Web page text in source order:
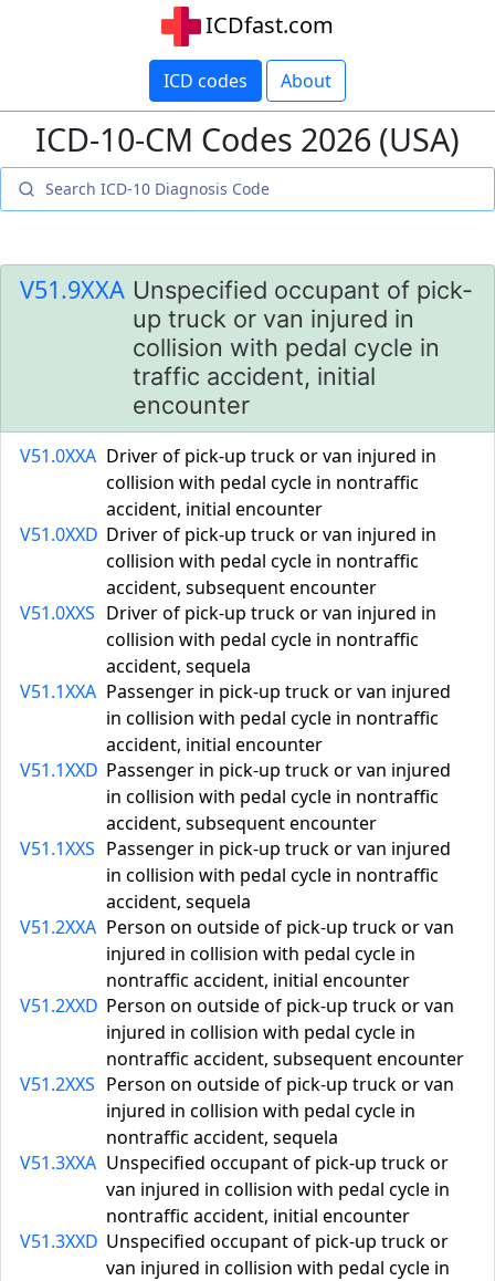
ICDfast.com
ICD codes About
ICD-10-CM Codes 2026 (USA)
V51.9XXA Unspecified occupant of pick-
up truck or van injured in
collision with pedal cycle in
traffic accident, initial
encounter
V51.0XXA Driver of pick-up truck or van injured in
collision with pedal cycle in nontraffic
accident, initial encounter
V51.0XXD Driver of pick-up truck or van injured in
collision with pedal cycle in nontraffic
accident, subsequent encounter
V51.0XXS Driver of pick-up truck or van injured in
collision with pedal cycle in nontraffic
accident, sequela
V51.1XXA Passenger in pick-up truck or van injured
in collision with pedal cycle in nontraffic
accident, initial encounter
V51.1XXD Passenger in pick-up truck or van injured
in collision with pedal cycle in nontraffic
accident, subsequent encounter
V51.1XXS Passenger in pick-up truck or van injured
in collision with pedal cycle in nontraffic
accident, sequela
V51.2XXA Person on outside of pick-up truck or van
injured in collision with pedal cycle in
nontraffic accident, initial encounter
V51.2XXD Person on outside of pick-up truck or van
injured in collision with pedal cycle in
nontraffic accident, subsequent encounter
V51.2XXS Person on outside of pick-up truck or van
injured in collision with pedal cycle in
nontraffic accident, sequela
V51.3XXA Unspecified occupant of pick-up truck or
van injured in collision with pedal cycle in
nontraffic accident, initial encounter
V51.3XXD Unspecified occupant of pick-up truck or
van injured in collision with pedal cycle in